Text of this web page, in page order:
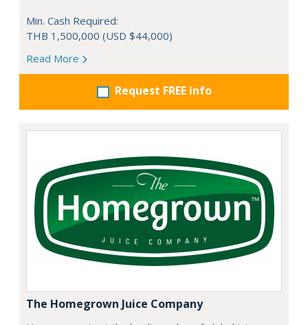
Min. Cash Required:
THB 1,500,000 (USD $44,000)
Read More
Request FREE info
The Homegrown Juice Company